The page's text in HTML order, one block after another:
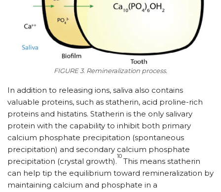
FIGURE 3. Remineralization process.
In addition to releasing ions, saliva also contains
valuable proteins, such as statherin, acid proline-rich
proteins and histatins. Statherin is the only salivary
protein with the capability to inhibit both primary
calcium phosphate precipitation (spontaneous
precipitation) and secondary calcium phosphate
precipitation (crystal growth).
10
This means statherin
can help tip the equilibrium toward remineralization by
maintaining calcium and phosphate in a